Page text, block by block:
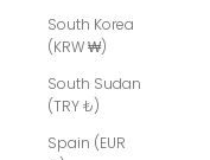
South Korea
(KRW ₩)
South Sudan
(TRY ₺)
Spain (EUR